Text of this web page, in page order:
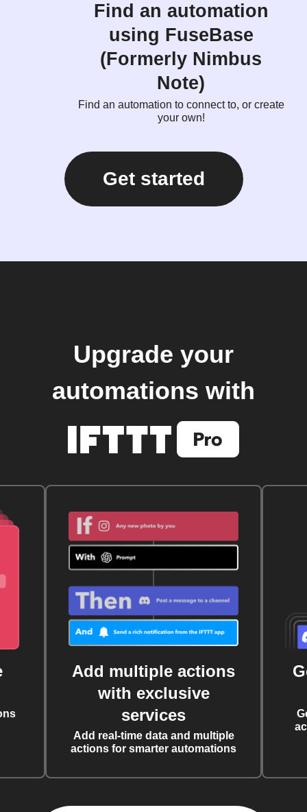
Find an automation
using FuseBase
(Formerly Nimbus
Note)
Find an automation to connect to, or create
your own!
Get started
Upgrade your
automations with
Add multiple actions
with exclusive
services
Add real-time data and multiple
actions for smarter automations